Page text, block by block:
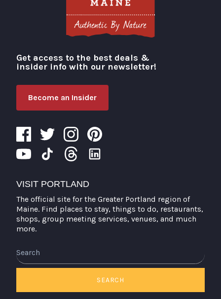
Visit Portland
Get access to the best deals &
insider info with our newsletter!
Become an Insider
VISIT PORTLAND
The official site for the Greater Portland region of
Maine. Find places to stay, things to do, restaurants,
shops, group meeting services, venues, and much
more.
SEARCH